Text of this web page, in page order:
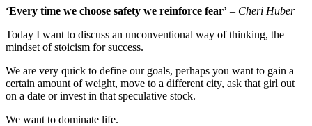
‘Every time we choose safety we reinforce fear’ – Cheri Huber
Today I want to discuss an unconventional way of thinking, the
mindset of stoicism for success.
We are very quick to define our goals, perhaps you want to gain a
certain amount of weight, move to a different city, ask that girl out
on a date or invest in that speculative stock.
We want to dominate life.